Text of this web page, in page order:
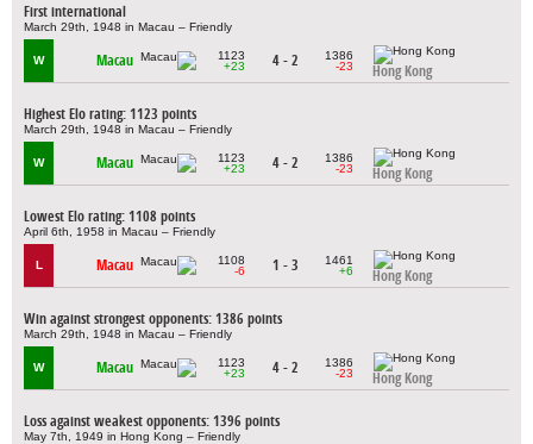
First international
March 29th, 1948 in Macau – Friendly
W Macau
1123
+23
4 - 2
1386
-23
Hong Kong
Highest Elo rating: 1123 points
March 29th, 1948 in Macau – Friendly
W Macau
1123
+23
4 - 2
1386
-23
Hong Kong
Lowest Elo rating: 1108 points
April 6th, 1958 in Macau – Friendly
L Macau
1108
-6
1 - 3
1461
+6
Hong Kong
Win against strongest opponents: 1386 points
March 29th, 1948 in Macau – Friendly
W Macau
1123
+23
4 - 2
1386
-23
Hong Kong
Loss against weakest opponents: 1396 points
May 7th, 1949 in Hong Kong – Friendly